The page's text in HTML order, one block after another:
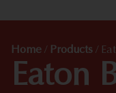
Home / Products /
Eaton